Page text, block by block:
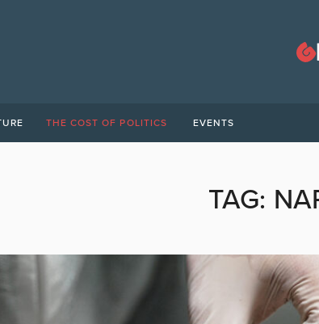
THE COST OF POLITICS EVENTS
TAG: